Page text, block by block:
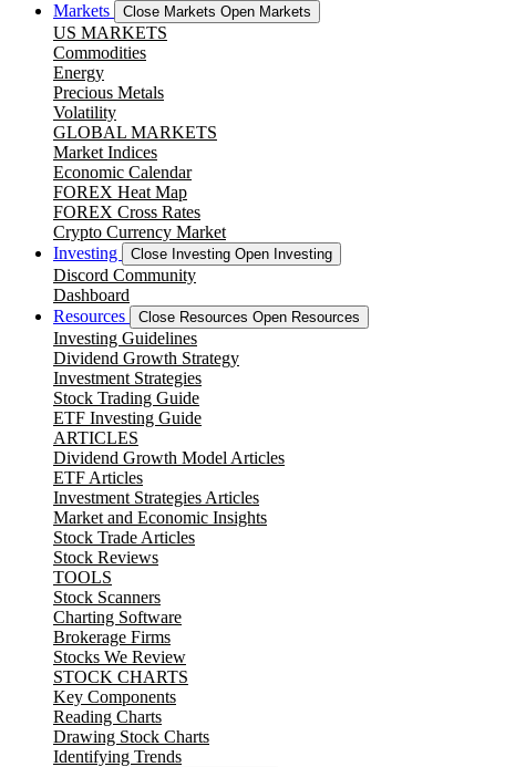
Markets
Close Markets Open Markets
US MARKETS
Commodities
Energy
Precious Metals
Volatility
GLOBAL MARKETS
Market Indices
Economic Calendar
FOREX Heat Map
FOREX Cross Rates
Crypto Currency Market
Investing
Close Investing Open Investing
Discord Community
Dashboard
Resources
Close Resources Open Resources
Investing Guidelines
Dividend Growth Strategy
Investment Strategies
Stock Trading Guide
ETF Investing Guide
ARTICLES
Dividend Growth Model Articles
ETF Articles
Investment Strategies Articles
Market and Economic Insights
Stock Trade Articles
Stock Reviews
TOOLS
Stock Scanners
Charting Software
Brokerage Firms
Stocks We Review
STOCK CHARTS
Key Components
Reading Charts
Drawing Stock Charts
Identifying Trends